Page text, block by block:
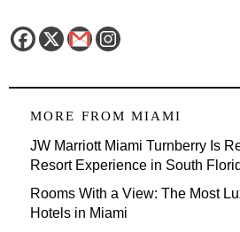
MORE FROM MIAMI
JW Marriott Miami Turnberry Is
Resort Experience in South
Rooms With a View: The Most
Hotels in Miami